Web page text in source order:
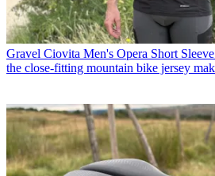
Gravel Ciovita Men's Opera Short
the close-fitting mountain bike jersey